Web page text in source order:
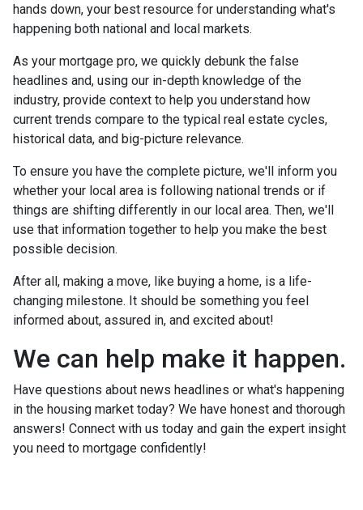
hands down, your best resource for understanding what's
happening both national and local markets.
As your mortgage pro, we quickly debunk the false
headlines and, using our in-depth knowledge of the
industry, provide context to help you understand how
current trends compare to the typical real estate cycles,
historical data, and big-picture relevance.
To ensure you have the complete picture, we'll inform you
whether your local area is following national trends or if
things are shifting differently in our local area. Then, we'll
use that information together to help you make the best
possible decision.
After all, making a move, like buying a home, is a life-
changing milestone. It should be something you feel
informed about, assured in, and excited about!
We can help make it happen.
Have questions about news headlines or what's happening
in the housing market today? We have honest and thorough
answers! Connect with us today and gain the expert insight
you need to mortgage confidently!